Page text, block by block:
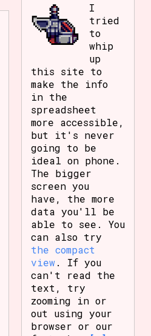
I
tried
to
whip
up
this site to
make the info
in the
spreadsheet
more accessible,
but it's never
going to be
ideal on phone.
The bigger
screen you
have, the more
data you'll be
able to see. You
can also try
the compact
view. If you
can't read the
text, try
zooming in or
out using your
browser or our